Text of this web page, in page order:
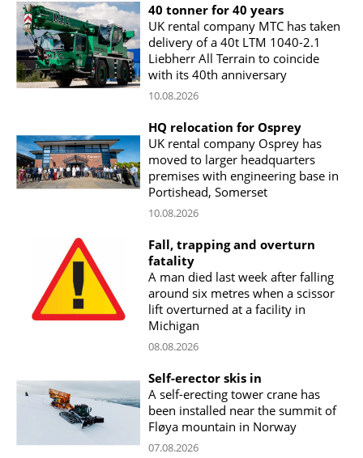
40 tonner for 40 years
UK rental company MTC has taken
delivery of a 40t LTM 1040-2.1
Liebherr All Terrain to coincide
with its 40th anniversary
10.08.2026
HQ relocation for Osprey
UK rental company Osprey has
moved to larger headquarters
premises with engineering base in
Portishead, Somerset
10.08.2026
Fall, trapping and overturn
fatality
A man died last week after falling
around six metres when a scissor
lift overturned at a facility in
Michigan
08.08.2026
Self-erector skis in
A self-erecting tower crane has
been installed near the summit of
Fløya mountain in Norway
07.08.2026